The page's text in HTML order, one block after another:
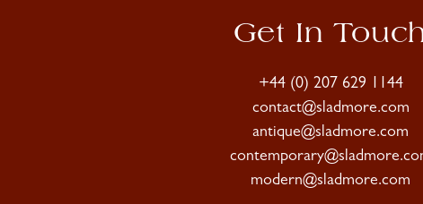
Get In
+44 (0) 207 629 1144
contact@sladmore.com
antique@sladmore.com
modern@sladmore.com